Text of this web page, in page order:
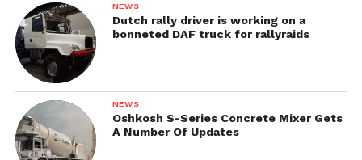
NEWS
Dutch rally driver is working on a
bonneted DAF truck for rallyraids
NEWS
Oshkosh S-Series Concrete Mixer Gets
A Number Of Updates